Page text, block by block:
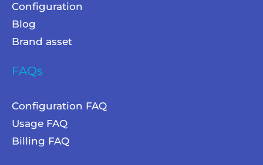
Configuration
Blog
Brand asset
FAQs
Configuration FAQ
Usage FAQ
Billing FAQ